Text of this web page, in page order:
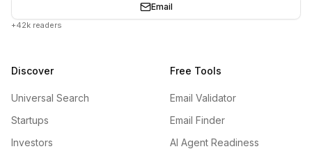
Email
+42k readers
Discover
Universal Search
Startups
Investors
Free Tools
Email Validator
Email Finder
AI Agent Readiness